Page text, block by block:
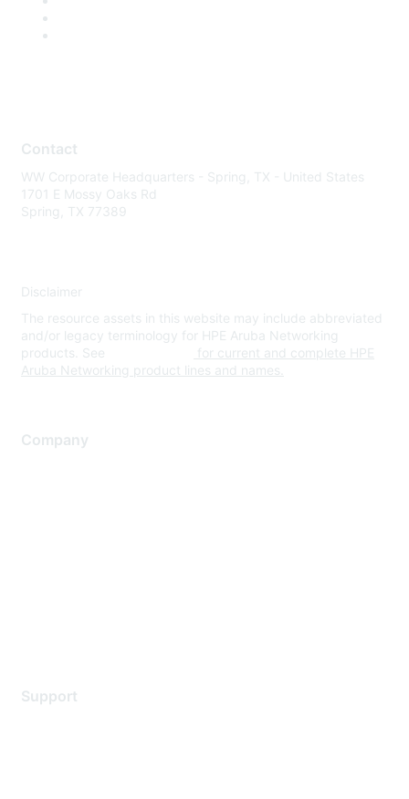
Contact
WW Corporate Headquarters - Spring, TX - United States
1701 E Mossy Oaks Rd
Spring, TX 77389
Disclaimer
The resource assets in this website may include abbreviated
and/or legacy terminology for HPE Aruba Networking
products. See
for current and complete HPE
Aruba Networking product lines and names.
Company
Support